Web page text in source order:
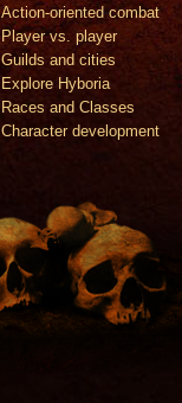
Action-oriented combat
Player vs. player
Guilds and cities
Explore Hyboria
Races and Classes
Character development